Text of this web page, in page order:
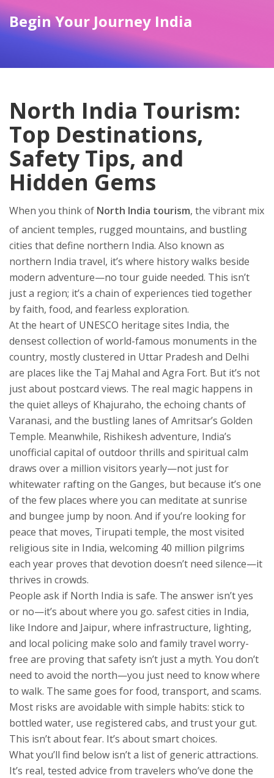
Begin Your Journey India
North India Tourism:
Top Destinations,
Safety Tips, and
Hidden Gems
When you think of North India tourism, the vibrant mix
of ancient temples, rugged mountains, and bustling
cities that define northern India. Also known as
northern India travel, it’s where history walks beside
modern adventure—no tour guide needed. This isn’t
just a region; it’s a chain of experiences tied together
by faith, food, and fearless exploration.
At the heart of UNESCO heritage sites India, the
densest collection of world-famous monuments in the
country, mostly clustered in Uttar Pradesh and Delhi
are places like the Taj Mahal and Agra Fort. But it’s not
just about postcard views. The real magic happens in
the quiet alleys of Khajuraho, the echoing chants of
Varanasi, and the bustling lanes of Amritsar’s Golden
Temple. Meanwhile, Rishikesh adventure, India’s
unofficial capital of outdoor thrills and spiritual calm
draws over a million visitors yearly—not just for
whitewater rafting on the Ganges, but because it’s one
of the few places where you can meditate at sunrise
and bungee jump by noon. And if you’re looking for
peace that moves, Tirupati temple, the most visited
religious site in India, welcoming 40 million pilgrims
each year proves that devotion doesn’t need silence—it
thrives in crowds.
People ask if North India is safe. The answer isn’t yes
or no—it’s about where you go. safest cities in India,
like Indore and Jaipur, where infrastructure, lighting,
and local policing make solo and family travel worry-
free are proving that safety isn’t just a myth. You don’t
need to avoid the north—you just need to know where
to walk. The same goes for food, transport, and scams.
Most risks are avoidable with simple habits: stick to
bottled water, use registered cabs, and trust your gut.
This isn’t about fear. It’s about smart choices.
What you’ll find below isn’t a list of generic attractions.
It’s real, tested advice from travelers who’ve done the